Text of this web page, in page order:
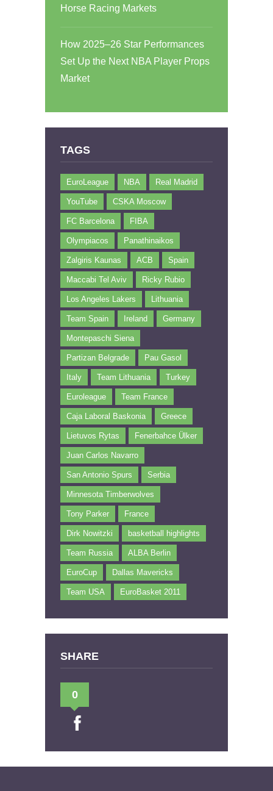
Horse Racing Markets
How 2025–26 Star Performances
Set Up the Next NBA Player Props
Market
TAGS
EuroLeague NBA Real Madrid
YouTube CSKA Moscow
FC Barcelona FIBA
Olympiacos Panathinaikos
Zalgiris Kaunas ACB Spain
Maccabi Tel Aviv Ricky Rubio
Los Angeles Lakers Lithuania
Team Spain Ireland Germany
Montepaschi Siena
Partizan Belgrade Pau Gasol
Italy Team Lithuania Turkey
Euroleague Team France
Caja Laboral Baskonia Greece
Lietuvos Rytas Fenerbahce Ülker
Juan Carlos Navarro
San Antonio Spurs Serbia
Minnesota Timberwolves
Tony Parker France
Dirk Nowitzki basketball highlights
Team Russia ALBA Berlin
EuroCup Dallas Mavericks
Team USA EuroBasket 2011
SHARE
0